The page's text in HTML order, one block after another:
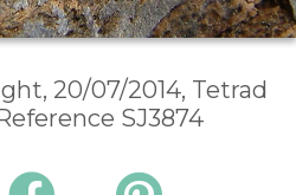
20/07/2014, Tetrad
SJ3874